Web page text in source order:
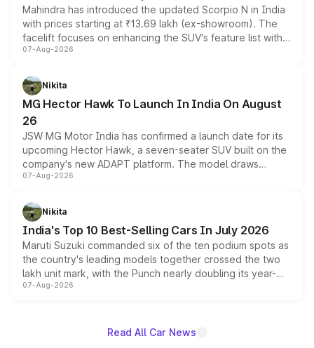
Mahindra has introduced the updated Scorpio N in India
with prices starting at ₹13.69 lakh (ex-showroom). The
facelift focuses on enhancing the SUV's feature list with a
panoramic sunroof, larger digital displays, Level 2 ADAS
petrol and diesel engine options without any mechanical
changes.
07-Aug-2026
Nikita
MG Hector Hawk To Launch In India On August
26
JSW MG Motor India has confirmed a launch date for its
upcoming Hector Hawk, a seven-seater SUV built on the
company's new ADAPT platform. The model draws
heavily from the Wuling Starlight 560 sold overseas and
in hybrid powertrain options, positioning it above the
existing Hector in the brand's India lineup.
07-Aug-2026
Nikita
India's Top 10 Best-Selling Cars In July 2026
Maruti Suzuki commanded six of the ten podium spots as
the country's leading models together crossed the two
lakh unit mark, with the Punch nearly doubling its year-
on-year volumes to stand out as the fastest-growing
07-Aug-2026
Read All Car News